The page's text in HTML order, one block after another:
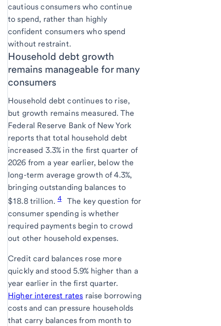
cautious consumers who continue
to spend, rather than highly
confident consumers who spend
without restraint.
Household debt growth
remains manageable for many
consumers
Household debt continues to rise,
but growth remains measured. The
Federal Reserve Bank of New York
reports that total household debt
increased 3.3% in the first quarter of
2026 from a year earlier, below the
long-term average growth of 4.3%,
bringing outstanding balances to
$18.8 trillion.4
The key question for
consumer spending is whether
required payments begin to crowd
out other household expenses.
Credit card balances rose more
quickly and stood 5.9% higher than a
year earlier in the first quarter.
Higher interest rates raise borrowing
costs and can pressure households
that carry balances from month to